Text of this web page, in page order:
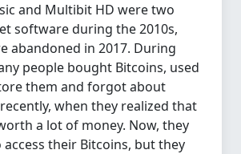
and Multibit HD were two
software during the 2010s,
abandoned in 2017. During
people bought Bitcoins, used
them and forgot about
when they realized that
a lot of money. Now, they
their Bitcoins, but they